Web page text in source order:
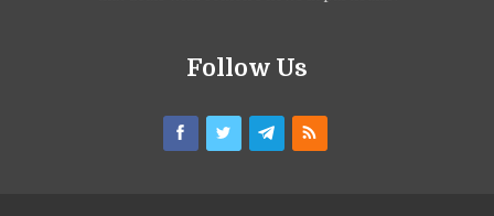
Follow Us